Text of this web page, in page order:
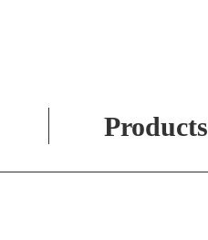
Products